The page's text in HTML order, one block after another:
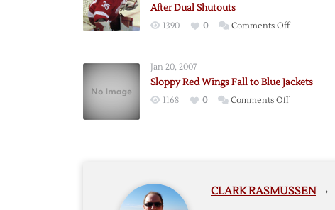
After Dual Shutouts
1390 0 Comments Offon
to
Shutouts
Jan 20, 2007
Sloppy Red Wings Fall to Blue Jackets
1168 0 Comments Offon
Blue
CLARK RASMUSSEN ›